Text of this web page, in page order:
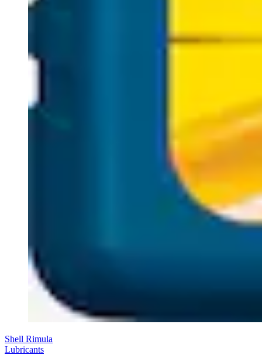
Shell Rimula
Lubricants